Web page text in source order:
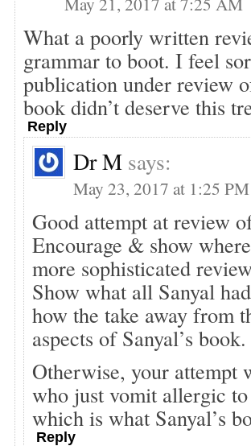
What a poorly written
grammar to boot. I feel
publication under review
book didn’t deserve this
Reply
Dr M says:
May 23, 2017 at 1:25 PM
Good attempt at review
Encourage & show
more sophisticated
Show what all Sanyal
how the take away from
aspects of Sanyal’s book.
Otherwise, your attempt
who just vomit allergic
which is what Sanyal’s
Reply